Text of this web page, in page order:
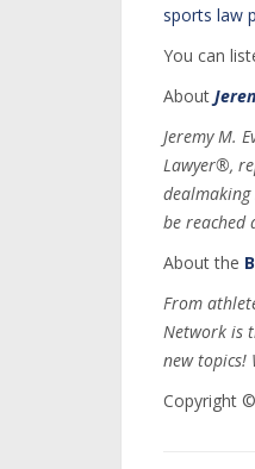
sports law
You can
About
Jeremy M.
Lawyer®,
dealmaking
be reached
About the
From
Network is
new topics!
Copyright